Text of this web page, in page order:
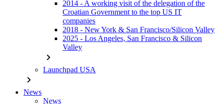
2014 - A working visit of the delegation of the
Croatian Government to the top US IT
companies
2018 - New York & San Francisco/Silicon Valley
2025 - Los Angeles, San Francisco & Silicon
Valley
chevron_right
Launchpad USA
chevron_right
News
News